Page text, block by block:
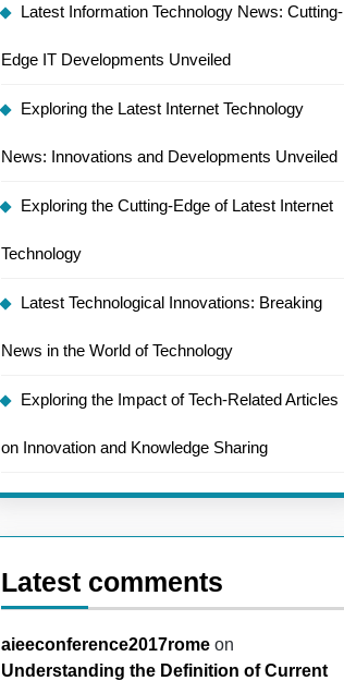
Latest Information Technology News: Cutting-
Edge IT Developments Unveiled
Exploring the Latest Internet Technology
News: Innovations and Developments Unveiled
Exploring the Cutting-Edge of Latest Internet
Technology
Latest Technological Innovations: Breaking
News in the World of Technology
Exploring the Impact of Tech-Related Articles
on Innovation and Knowledge Sharing
Latest comments
aieeconference2017rome on
Understanding the Definition of Current